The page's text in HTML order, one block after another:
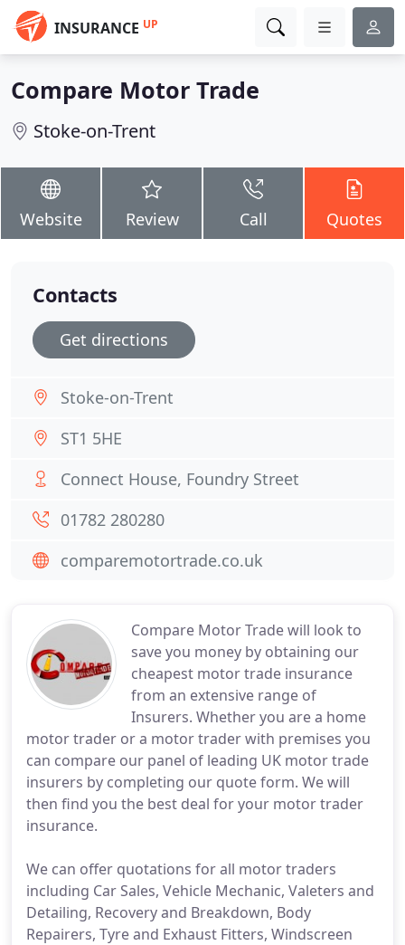
INSURANCE UP
Compare Motor Trade
Stoke-on-Trent
Website Review Call Quotes
Compare Motor Trade will look to
save you money by obtaining our
cheapest motor trade insurance
from an extensive range of
Insurers. Whether you are a home
motor trader or a motor trader with premises you
can compare our panel of leading UK motor trade
insurers by completing our quote form. We will
then find you the best deal for your motor trader
insurance.
We can offer quotations for all motor traders
including Car Sales, Vehicle Mechanic, Valeters and
Detailing, Recovery and Breakdown, Body
Repairers, Tyre and Exhaust Fitters, Windscreen
Contacts
Get directions
Stoke-on-Trent
ST1 5HE
Connect House, Foundry Street
01782 280280
comparemotortrade.co.uk